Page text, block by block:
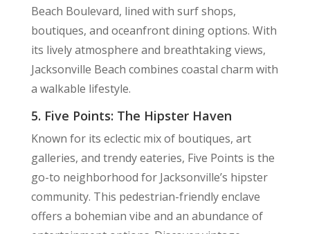
Beach Boulevard, lined with surf shops,
boutiques, and oceanfront dining options. With
its lively atmosphere and breathtaking views,
Jacksonville Beach combines coastal charm with
a walkable lifestyle.
5. Five Points: The Hipster Haven
Known for its eclectic mix of boutiques, art
galleries, and trendy eateries, Five Points is the
go-to neighborhood for Jacksonville’s hipster
community. This pedestrian-friendly enclave
offers a bohemian vibe and an abundance of